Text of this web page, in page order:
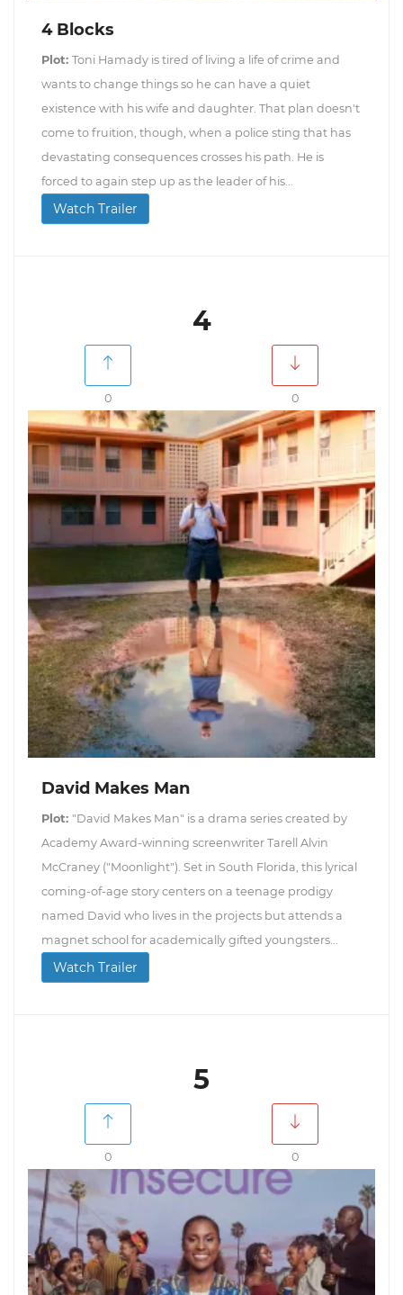
4 Blocks
Plot: Toni Hamady is tired of living a life of crime and
wants to change things so he can have a quiet
existence with his wife and daughter. That plan doesn't
come to fruition, though, when a police sting that has
devastating consequences crosses his path. He is
forced to again step up as the leader of his...
Watch Trailer
4
0 0
David Makes Man
Plot: "David Makes Man" is a drama series created by
Academy Award-winning screenwriter Tarell Alvin
McCraney ("Moonlight"). Set in South Florida, this lyrical
coming-of-age story centers on a teenage prodigy
named David who lives in the projects but attends a
magnet school for academically gifted youngsters...
Watch Trailer
5
0 0